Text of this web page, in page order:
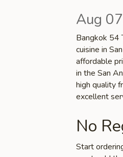
Aug
Bangkok 54
cuisine in
affordable
in the San
high quality
excellent
No
Start